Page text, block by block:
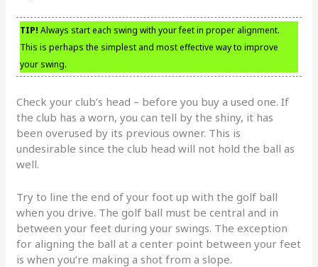
TIP! Always start each swing with your feet in proper alignment.
This is perhaps the simplest and most effective way to improve
your swing.
Check your club’s head – before you buy a used one. If
the club has a worn, you can tell by the shiny, it has
been overused by its previous owner. This is
undesirable since the club head will not hold the ball as
well.
Try to line the end of your foot up with the golf ball
when you drive. The golf ball must be central and in
between your feet during your swings. The exception
for aligning the ball at a center point between your feet
is when you’re making a shot from a slope.